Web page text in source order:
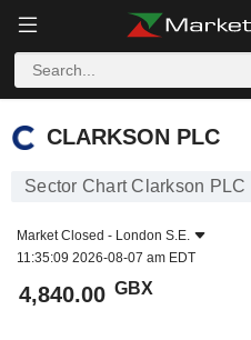
CLARKSON PLC
CLARKSON PLC
Sector Chart Clarkson PLC
Market Closed - London S.E.
11:35:09 2026-08-07 am EDT
4,840.00 GBX